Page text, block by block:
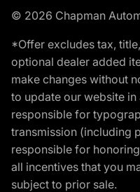
© 2026 Chapman
*Offer excludes tax,
optional dealer added
make changes without
to update our website in
responsible for
transmission (including
responsible for
all incentives that you
subject to prior sale.